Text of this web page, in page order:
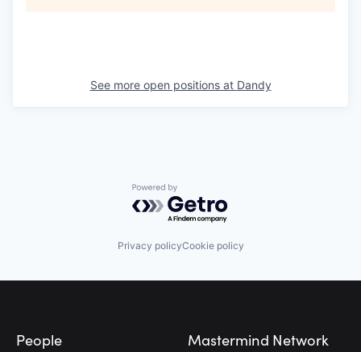
See more open positions at Dandy
Powered by Getro.com
Privacy policyCookie policy
People
Mastermind Network